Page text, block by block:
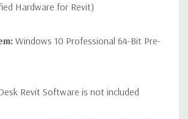
Hardware for Revit)
Windows 10 Professional 64-Bit Pre-
Revit Software is not included